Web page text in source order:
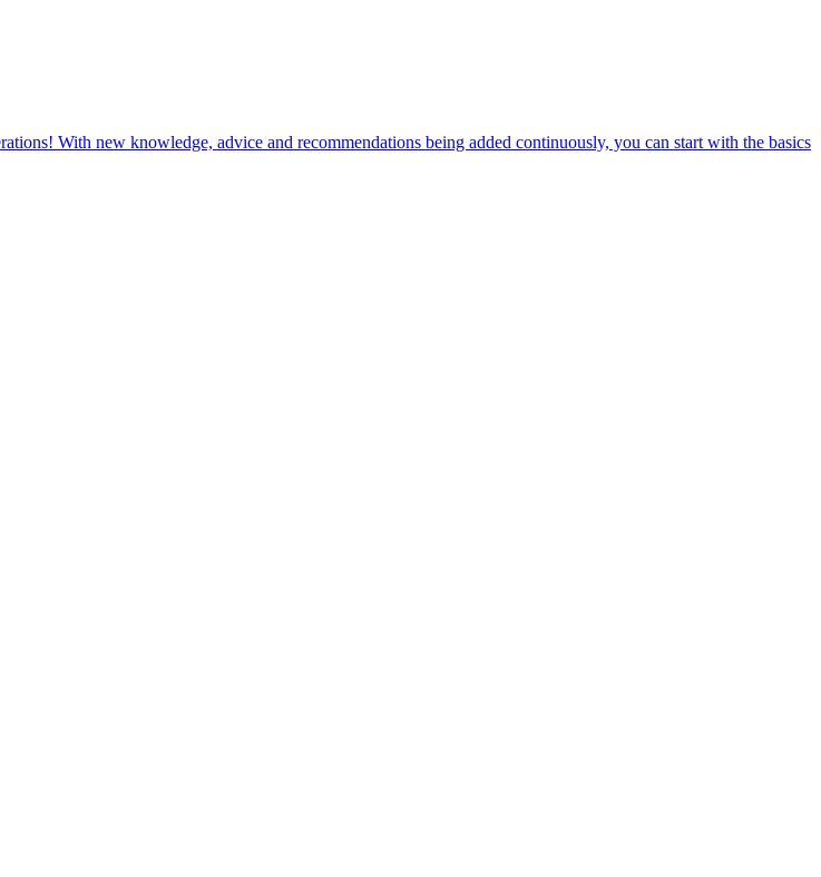
With new knowledge, advice and recommendations being added continuously, you can start with the basics